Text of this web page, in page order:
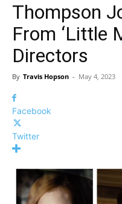
Thompson
From ‘Little
Directors
By Travis Hopson - May 4, 2023
Facebook
Twitter